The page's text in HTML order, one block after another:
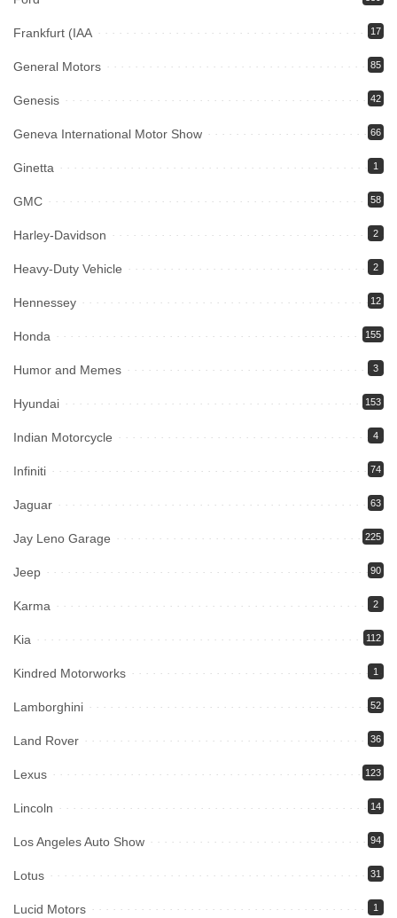
Frankfurt (IAA 17
General Motors 85
Genesis 42
Geneva International Motor Show 66
Ginetta 1
GMC 58
Harley-Davidson 2
Heavy-Duty Vehicle 2
Hennessey 12
Honda 155
Humor and Memes 3
Hyundai 153
Indian Motorcycle 4
Infiniti 74
Jaguar 63
Jay Leno Garage 225
Jeep 90
Karma 2
Kia 112
Kindred Motorworks 1
Lamborghini 52
Land Rover 36
Lexus 123
Lincoln 14
Los Angeles Auto Show 94
Lotus 31
Lucid Motors 1